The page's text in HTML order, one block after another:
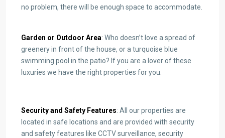
no problem, there will be enough space to accommodate.
Garden or Outdoor Area: Who doesn’t love a spread of
greenery in front of the house, or a turquoise blue
swimming pool in the patio? If you are a lover of these
luxuries we have the right properties for you.
Security and Safety Features: All our properties are
located in safe locations and are provided with security
and safety features like CCTV surveillance, security